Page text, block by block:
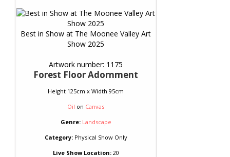
Best in Show at The Moonee Valley Art
Show 2025
Artwork number: 1175
Forest Floor Adornment
Height 125cm x Width 95cm
Oil on Canvas
Genre: Landscape
Category:Physical Show Only
Live Show Location:20